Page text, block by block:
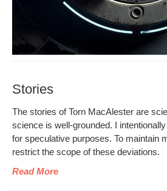
Stories
The sto­ries of Torn MacAlester are
sci­ence is well-ground­ed. I
for spec­u­la­tive pur­pos­es. To main­tain
restrict the scope of these deviations.
Read More